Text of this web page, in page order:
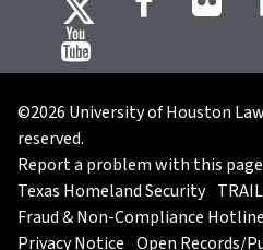
©2026 University of Houston
reserved.
Report a problem with this page
Texas Homeland Security TRAIL
Fraud & Non-Compliance Hotline
Privacy Notice Open Records/